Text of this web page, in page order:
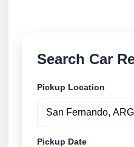
Search Car
Pickup Location
Pickup Date